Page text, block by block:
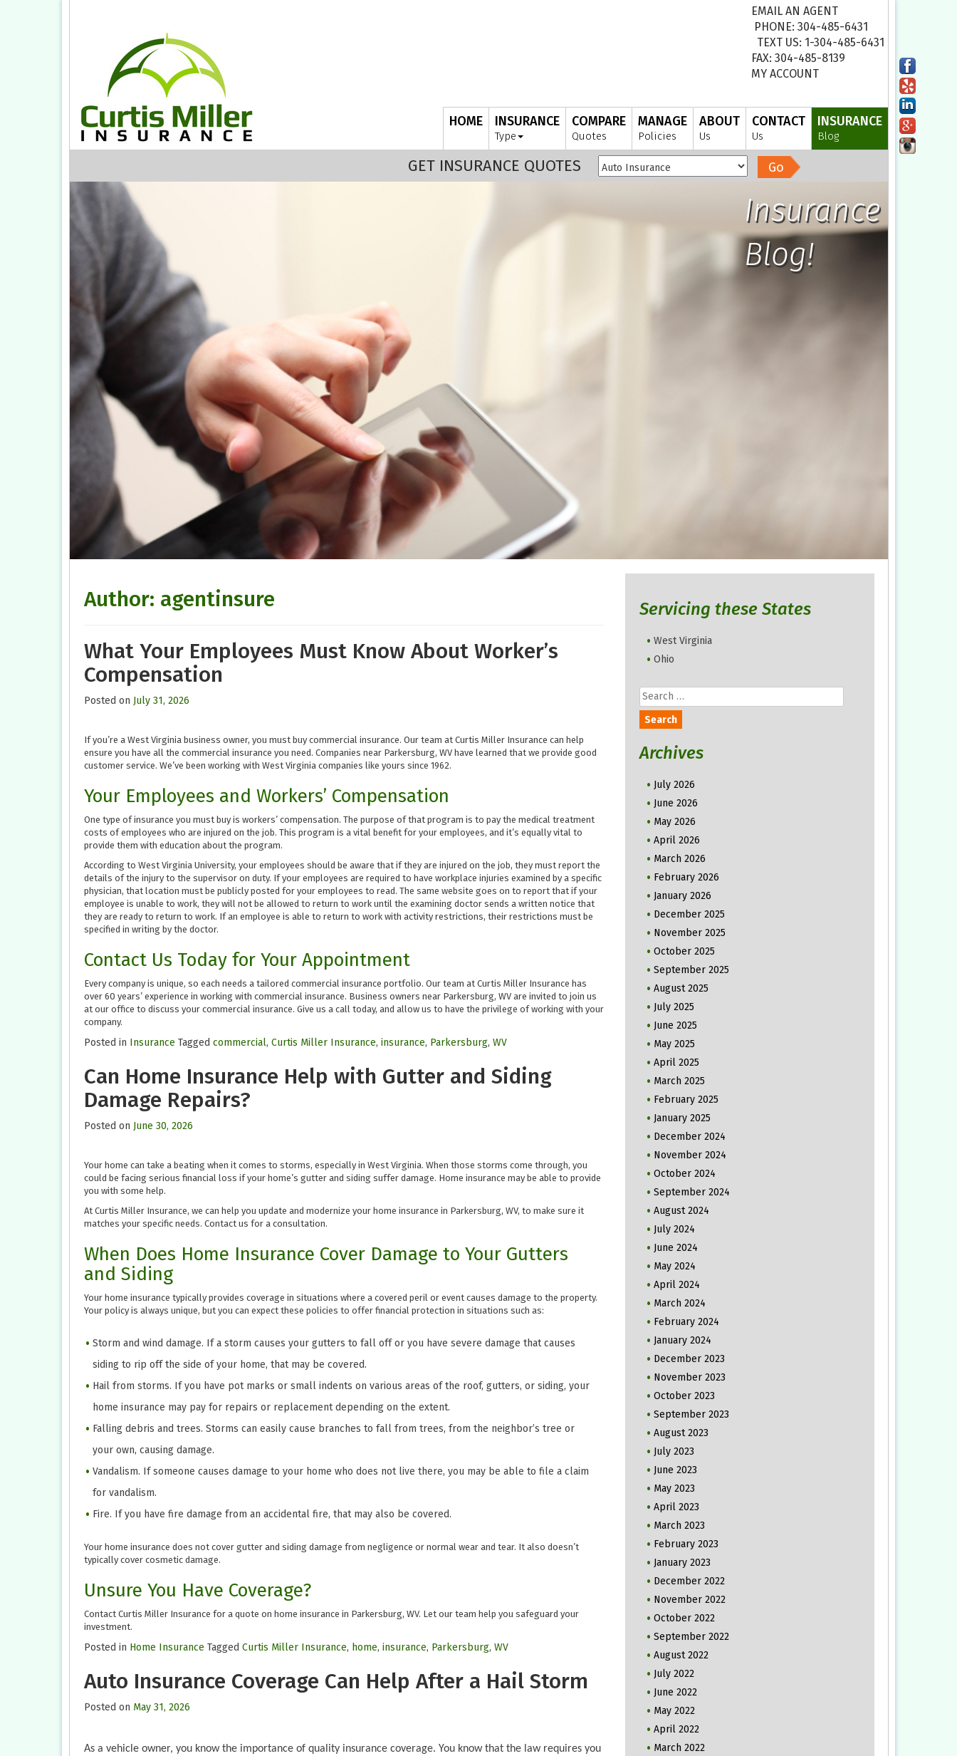
EMAIL AN AGENT
PHONE: 304-485-6431
TEXT US: 1-304-485-6431
FAX: 304-485-8139
MY ACCOUNT
HOME INSURANCE
Type
COMPARE
Quotes
MANAGE
Policies
ABOUT
Us
CONTACT
Us
INSURANCE
Blog
GET INSURANCE QUOTES Go
Insurance
Blog!
Author: agentinsure
What Your Employees Must Know About Worker’s
Compensation
Posted on July 31, 2026
If you’re a West Virginia business owner, you must buy commercial insurance. Our team at Curtis Miller Insurance can help
ensure you have all the commercial insurance you need. Companies near Parkersburg, WV have learned that we provide good
customer service. We’ve been working with West Virginia companies like yours since 1962.
Your Employees and Workers’ Compensation
One type of insurance you must buy is workers’ compensation. The purpose of that program is to pay the medical treatment
costs of employees who are injured on the job. This program is a vital benefit for your employees, and it’s equally vital to
provide them with education about the program.
According to West Virginia University, your employees should be aware that if they are injured on the job, they must report the
details of the injury to the supervisor on duty. If your employees are required to have workplace injuries examined by a specific
physician, that location must be publicly posted for your employees to read. The same website goes on to report that if your
employee is unable to work, they will not be allowed to return to work until the examining doctor sends a written notice that
they are ready to return to work. If an employee is able to return to work with activity restrictions, their restrictions must be
specified in writing by the doctor.
Contact Us Today for Your Appointment
Every company is unique, so each needs a tailored commercial insurance portfolio. Our team at Curtis Miller Insurance has
over 60 years’ experience in working with commercial insurance. Business owners near Parkersburg, WV are invited to join us
at our office to discuss your commercial insurance. Give us a call today, and allow us to have the privilege of working with your
company.
Posted in Insurance Tagged commercial, Curtis Miller Insurance, insurance, Parkersburg, WV
Can Home Insurance Help with Gutter and Siding
Damage Repairs?
Posted on June 30, 2026
Your home can take a beating when it comes to storms, especially in West Virginia. When those storms come through, you
could be facing serious financial loss if your home’s gutter and siding suffer damage. Home insurance may be able to provide
you with some help.
At Curtis Miller Insurance, we can help you update and modernize your home insurance in Parkersburg, WV, to make sure it
matches your specific needs. Contact us for a consultation.
When Does Home Insurance Cover Damage to Your Gutters
and Siding
Your home insurance typically provides coverage in situations where a covered peril or event causes damage to the property.
Your policy is always unique, but you can expect these policies to offer financial protection in situations such as:
Storm and wind damage. If a storm causes your gutters to fall off or you have severe damage that causes
siding to rip off the side of your home, that may be covered.
Hail from storms. If you have pot marks or small indents on various areas of the roof, gutters, or siding, your
home insurance may pay for repairs or replacement depending on the extent.
Falling debris and trees. Storms can easily cause branches to fall from trees, from the neighbor’s tree or
your own, causing damage.
Vandalism. If someone causes damage to your home who does not live there, you may be able to file a claim
for vandalism.
Fire. If you have fire damage from an accidental fire, that may also be covered.
Your home insurance does not cover gutter and siding damage from negligence or normal wear and tear. It also doesn’t
typically cover cosmetic damage.
Unsure You Have Coverage?
Contact Curtis Miller Insurance for a quote on home insurance in Parkersburg, WV. Let our team help you safeguard your
investment.
Posted in Home Insurance Tagged Curtis Miller Insurance, home, insurance, Parkersburg, WV
Auto Insurance Coverage Can Help After a Hail Storm
Posted on May 31, 2026
As a vehicle owner, you know the importance of quality insurance coverage. You know that the law requires you
Servicing these States
West Virginia
Ohio
Search
for:
Archives
July 2026
June 2026
May 2026
April 2026
March 2026
February 2026
January 2026
December 2025
November 2025
October 2025
September 2025
August 2025
July 2025
June 2025
May 2025
April 2025
March 2025
February 2025
January 2025
December 2024
November 2024
October 2024
September 2024
August 2024
July 2024
June 2024
May 2024
April 2024
March 2024
February 2024
January 2024
December 2023
November 2023
October 2023
September 2023
August 2023
July 2023
June 2023
May 2023
April 2023
March 2023
February 2023
January 2023
December 2022
November 2022
October 2022
September 2022
August 2022
July 2022
June 2022
May 2022
April 2022
March 2022